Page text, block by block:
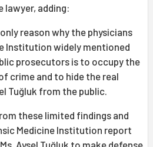
lawyer, adding:
reason why the physicians
Institution widely mentioned
prosecutors is to occupy the
crime and to hide the real
Tuğluk from the public.
these limited findings and
Medicine Institution report